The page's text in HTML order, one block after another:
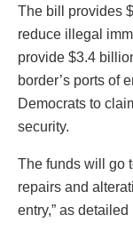
The bill provides
reduce illegal
provide $3.4
border’s ports of
Democrats to
security.
The funds will go
repairs and
entry,” as